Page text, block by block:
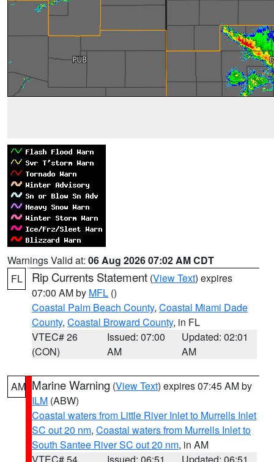
Warnings Valid at: 06 Aug 2026 07:02 AM CDT
FL
Rip Currents Statement (View Text) expires
07:00 AM by MFL ()
Coastal Palm Beach County, Coastal Miami Dade
County, Coastal Broward County, in FL
VTEC# 26
(CON)
Issued: 07:00
AM
Updated: 02:01
AM
AM Marine Warning (View Text) expires 07:45 AM by
ILM (ABW)
Coastal waters from Little River Inlet to Murrells Inlet
SC out 20 nm, Coastal waters from Murrells Inlet to
South Santee River SC out 20 nm, in AM